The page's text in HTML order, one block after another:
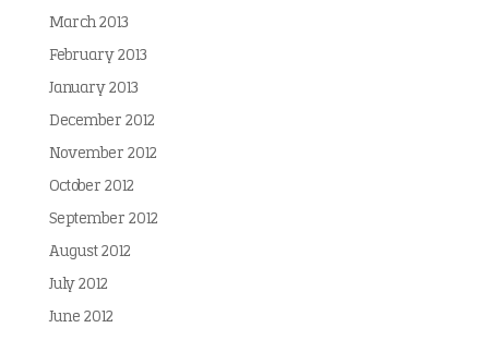
March 2013
February 2013
January 2013
December 2012
November 2012
October 2012
September 2012
August 2012
July 2012
June 2012